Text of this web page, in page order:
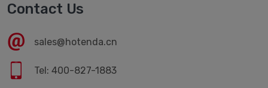
Contact Us
sales@hotenda.cn
Tel: 400-827-1883